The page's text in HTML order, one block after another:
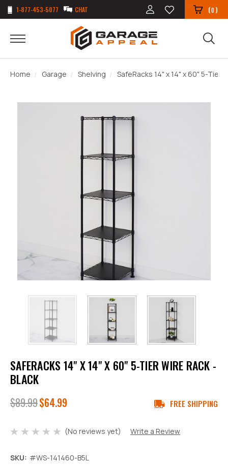
1-877-453-5077 CHAT (0)
Home Garage Shelving SafeRacks 14" x 14" x 60" 5-Tier
SAFERACKS 14" X 14" X 60" 5-TIER WIRE RACK -
BLACK
$89.99$64.99 FREE SHIPPING
(No reviews yet) Write a Review
SKU: #WS-141460-B5L